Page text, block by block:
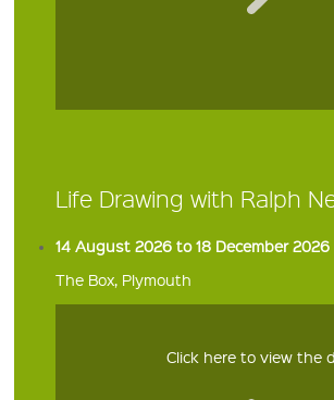
Life Drawing with Ralph
14 August 2026 to 18 December 2026
The Box, Plymouth
Click here to view the